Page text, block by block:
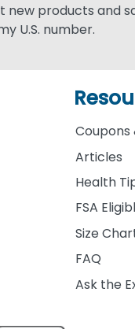
products and
U.S. number.
Coupons
Articles
Health
FSA
Size
FAQ
Ask the